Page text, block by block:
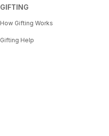
GIFTING
How Gifting Works
Gifting Help